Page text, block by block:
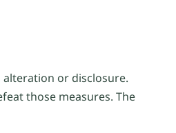
alteration or disclosure.
those measures. The